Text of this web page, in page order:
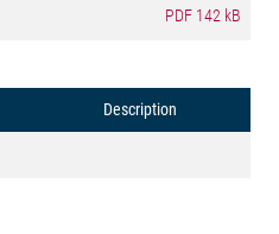
PDF 142 kB
Description